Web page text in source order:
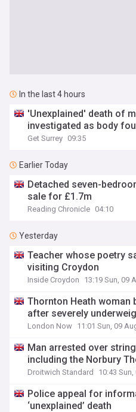
In the last 4 hours
'Unexplained' death of
investigated as body
Get Surrey 09:35
Earlier Today
Detached seven-
sale for £1.7m
Reading Chronicle 04:10
Yesterday
Teacher whose poetry
visiting Croydon
Inside Croydon 13:19 Sun, 09
Thornton Heath woman
after severely
London Now 11:01 Sun, 09
Man arrested over
including the Norbury
Droitwich Standard 10:43
Police appeal for
‘unexplained’ death